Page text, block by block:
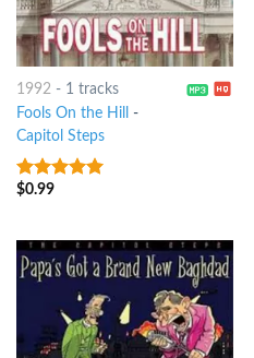
1992- 1 tracks
Fools On the Hill
-
Capitol Steps
8out of 5
$0.99